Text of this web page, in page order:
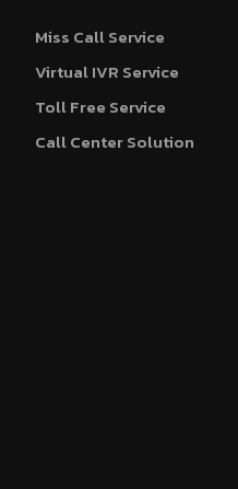
Miss Call Service
Virtual IVR Service
Toll Free Service
Call Center Solution